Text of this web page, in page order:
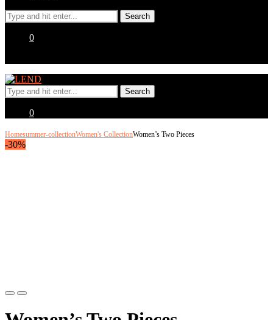
0
0
Homesummer-collectionWomen's CollectionWomen’s Two Pieces
-30%
Previous
Next